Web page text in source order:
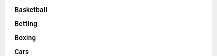
Basketball
Betting
Boxing
Cars